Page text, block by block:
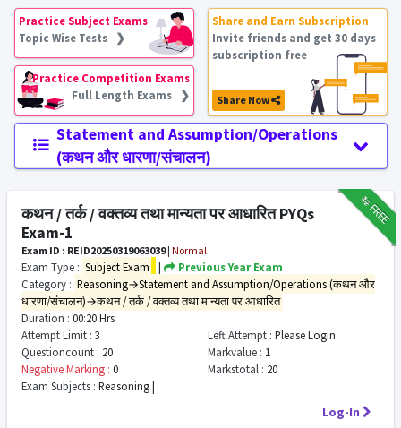
Practice Subject Exams
Topic Wise Tests ❯
Practice Competition Exams
Full Length Exams ❯
Share and Earn Subscription
Invite friends and get 30 days
subscription free
Share Now
Statement and Assumption/Operations
(कथन और धारणा/संचालन)
₹12FREE
कथन / तर्क / वक्तव्य तथा मान्यता पर आधारित PYQs
Exam-1
Exam ID : REID20250319063039| Normal
Exam Type : Subject Exam |
Previous Year Exam
Category : Reasoning→Statement and Assumption/Operations (कथन और
धारणा/संचालन)→कथन / तर्क / वक्तव्य तथा मान्यता पर आधारित
Duration : 00:20 Hrs
Attempt Limit : 3 Left Attempt : Please Login
Questioncount : 20 Markvalue : 1
Negative Marking : 0 Markstotal : 20
Exam Subjects : Reasoning |
Log-In